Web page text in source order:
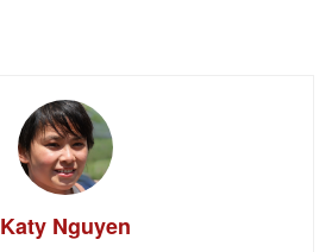
Katy Nguyen